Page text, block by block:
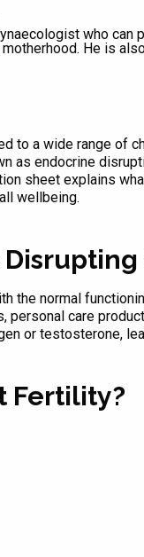
who can
He is
to a wide range of
as endocrine
sheet explains
wellbeing.
the normal
care
or testosterone,
Fertility?